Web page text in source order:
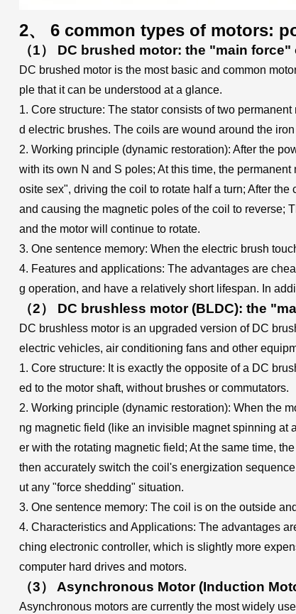
2、 6 common types of motors:
（1） DC brushed motor: the "main
DC brushed motor is the most basic and common
ple that it can be understood at a glance.
1. Core structure: The stator consists of two
d electric brushes. The coils are wound around the
2. Working principle (dynamic restoration): After the
with its own N and S poles; At this time, the
osite sex", driving the coil to rotate half a turn; After
and causing the magnetic poles of the coil to reverse;
and the motor will continue to rotate.
3. One sentence memory: When the electric brush
4. Features and applications: The advantages are
g operation, and have a relatively short lifespan. In
（2） DC brushless motor (BLDC): the
DC brushless motor is an upgraded version of DC
electric vehicles, air conditioning fans and other
1. Core structure: It is exactly the opposite of a DC
ed to the motor shaft, without brushes or commutators.
2. Working principle (dynamic restoration): When the
ng magnetic field (like an invisible magnet spinning at
er with the rotating magnetic field; At the same time,
then accurately switch the coil's energization
ut any "force shedding" situation.
3. One sentence memory: The coil is on the outside
4. Characteristics and Applications: The advantages
ching electronic controller, which is slightly more
computer hard drives and motors.
（3） Asynchronous Motor (Induction
Asynchronous motors are currently the most widely